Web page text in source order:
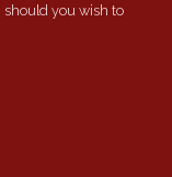
you wish to